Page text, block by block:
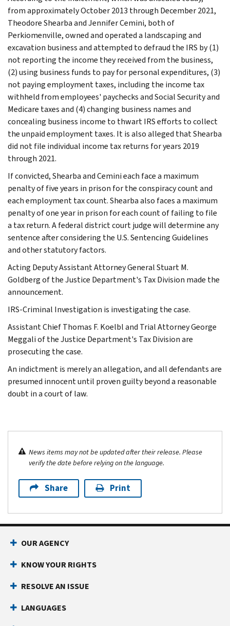
from approximately October 2013 through December 2021,
Theodore Shearba and Jennifer Cemini, both of
Perkiomenville, owned and operated a landscaping and
excavation business and attempted to defraud the IRS by (1)
not reporting the income they received from the business,
(2) using business funds to pay for personal expenditures, (3)
not paying employment taxes, including the income tax
withheld from employees' paychecks and Social Security and
Medicare taxes and (4) changing business names and
concealing business income to thwart IRS efforts to collect
the unpaid employment taxes. It is also alleged that Shearba
did not file individual income tax returns for years 2019
through 2021.
If convicted, Shearba and Cemini each face a maximum
penalty of five years in prison for the conspiracy count and
each employment tax count. Shearba also faces a maximum
penalty of one year in prison for each count of failing to file
a tax return. A federal district court judge will determine any
sentence after considering the U.S. Sentencing Guidelines
and other statutory factors.
Acting Deputy Assistant Attorney General Stuart M.
Goldberg of the Justice Department's Tax Division made the
announcement.
IRS-Criminal Investigation is investigating the case.
Assistant Chief Thomas F. Koelbl and Trial Attorney George
Meggali of the Justice Department's Tax Division are
prosecuting the case.
An indictment is merely an allegation, and all defendants are
presumed innocent until proven guilty beyond a reasonable
doubt in a court of law.
News items may not be updated after their release. Please
verify the date before relying on the language.
Share Print
OUR AGENCY
KNOW YOUR RIGHTS
RESOLVE AN ISSUE
LANGUAGES